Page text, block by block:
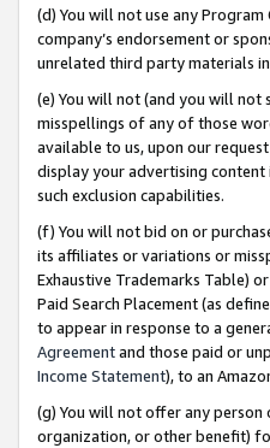
(d) You will not use any
company’s endorsement or
unrelated third party materials
(e) You will not (and you will not
misspellings of any of those
available to us, upon our
display your advertising content
such exclusion capabilities.
(f) You will not bid on or
its affiliates or variations or
Exhaustive Trademarks Table)
Paid Search Placement (as
to appear in response to a
Agreementand those paid or
Income Statement), to an
(g) You will not offer any
organization, or other benefit)